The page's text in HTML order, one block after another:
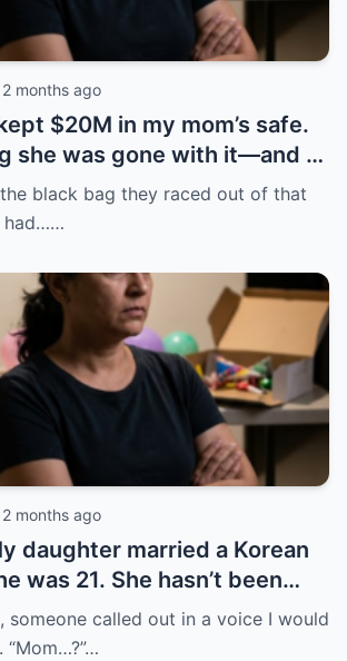
2 months ago
$20M in my mom’s safe.
she was gone with it—and I
of what was inside
black bag they raced out of that
had……
2 months ago
daughter married a Korean
was 21. She hasn’t been
years, but every year, she
someone called out in a voice I would
“Mom…?”…